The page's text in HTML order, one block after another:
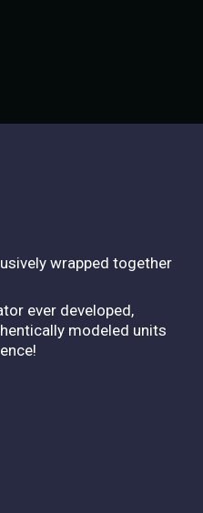
wrapped together
ever developed,
modeled units